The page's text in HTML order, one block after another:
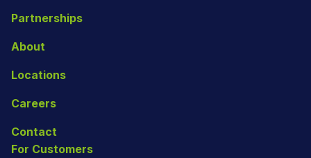
Partnerships
About
Locations
Careers
Contact
For Customers